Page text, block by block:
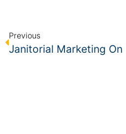
Previous
Janitorial Marketing On